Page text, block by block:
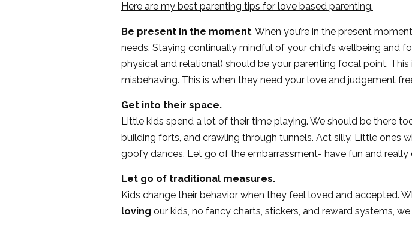
Here are my best parenting tips for love based parenting.
Be present in the moment. When you’re in the present
needs. Staying continually mindful of your child’s wellbeing and
physical and relational) should be your parenting focal point.
misbehaving. This is when they need your love and judgement
Get into their space.
Little kids spend a lot of their time playing. We should be there
building forts, and crawling through tunnels. Act silly. Little ones
goofy dances. Let go of the embarrassment- have fun and
Let go of traditional measures.
Kids change their behavior when they feel loved and accepted.
loving our kids, no fancy charts, stickers, and reward systems,